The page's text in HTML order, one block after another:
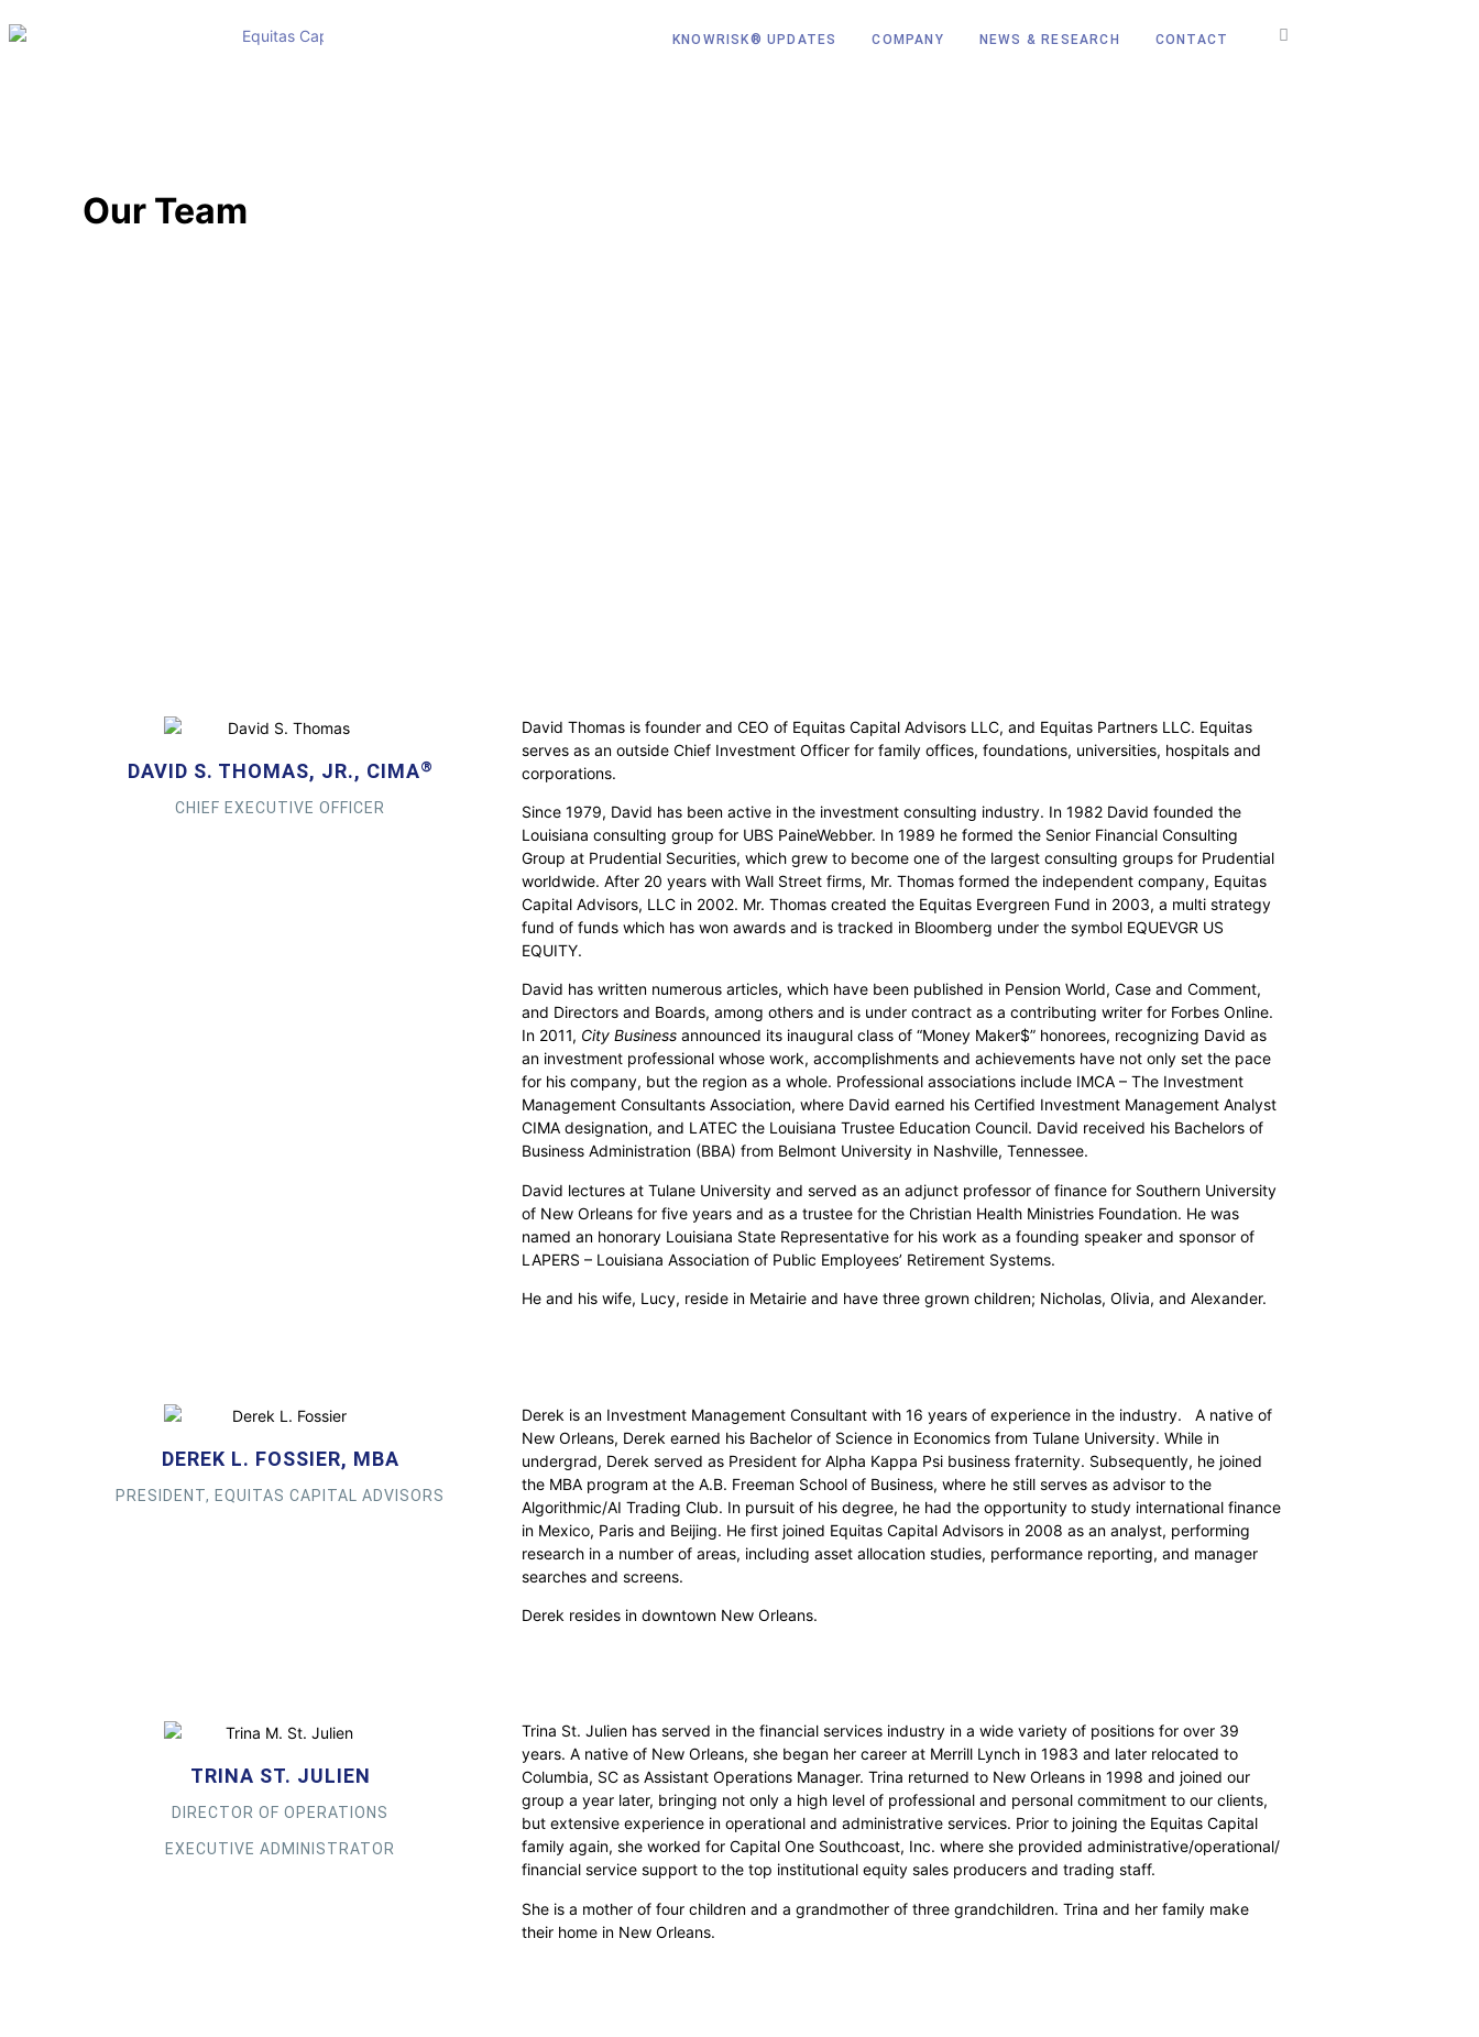
KNOWRISK® UPDATES COMPANY NEWS & RESEARCH CONTACT
Our Team
DAVID S. THOMAS, JR., CIMA®
CHIEF EXECUTIVE OFFICER
David Thomas is founder and CEO of Equitas Capital Advisors LLC, and Equitas Partners LLC. Equitas
serves as an outside Chief Investment Officer for family offices, foundations, universities, hospitals and
corporations.
Since 1979, David has been active in the investment consulting industry. In 1982 David founded the
Louisiana consulting group for UBS PaineWebber. In 1989 he formed the Senior Financial Consulting
Group at Prudential Securities, which grew to become one of the largest consulting groups for Prudential
worldwide. After 20 years with Wall Street firms, Mr. Thomas formed the independent company, Equitas
Capital Advisors, LLC in 2002. Mr. Thomas created the Equitas Evergreen Fund in 2003, a multi strategy
fund of funds which has won awards and is tracked in Bloomberg under the symbol EQUEVGR US
EQUITY.
David has written numerous articles, which have been published in Pension World, Case and Comment,
and Directors and Boards, among others and is under contract as a contributing writer for Forbes Online.
In 2011, City Business announced its inaugural class of “Money Maker$” honorees, recognizing David as
an investment professional whose work, accomplishments and achievements have not only set the pace
for his company, but the region as a whole. Professional associations include IMCA – The Investment
Management Consultants Association, where David earned his Certified Investment Management Analyst
CIMA designation, and LATEC the Louisiana Trustee Education Council. David received his Bachelors of
Business Administration (BBA) from Belmont University in Nashville, Tennessee.
David lectures at Tulane University and served as an adjunct professor of finance for Southern University
of New Orleans for five years and as a trustee for the Christian Health Ministries Foundation. He was
named an honorary Louisiana State Representative for his work as a founding speaker and sponsor of
LAPERS – Louisiana Association of Public Employees’ Retirement Systems.
He and his wife, Lucy, reside in Metairie and have three grown children; Nicholas, Olivia, and Alexander.
DEREK L. FOSSIER, MBA
PRESIDENT, EQUITAS CAPITAL ADVISORS
Derek is an Investment Management Consultant with 16 years of experience in the industry. A native of
New Orleans, Derek earned his Bachelor of Science in Economics from Tulane University. While in
undergrad, Derek served as President for Alpha Kappa Psi business fraternity. Subsequently, he joined
the MBA program at the A.B. Freeman School of Business, where he still serves as advisor to the
Algorithmic/AI Trading Club. In pursuit of his degree, he had the opportunity to study international finance
in Mexico, Paris and Beijing. He first joined Equitas Capital Advisors in 2008 as an analyst, performing
research in a number of areas, including asset allocation studies, performance reporting, and manager
searches and screens.
Derek resides in downtown New Orleans.
TRINA ST. JULIEN
DIRECTOR OF OPERATIONS
EXECUTIVE ADMINISTRATOR
Trina St. Julien has served in the financial services industry in a wide variety of positions for over 39
years. A native of New Orleans, she began her career at Merrill Lynch in 1983 and later relocated to
Columbia, SC as Assistant Operations Manager. Trina returned to New Orleans in 1998 and joined our
group a year later, bringing not only a high level of professional and personal commitment to our clients,
but extensive experience in operational and administrative services. Prior to joining the Equitas Capital
family again, she worked for Capital One Southcoast, Inc. where she provided administrative/operational/
financial service support to the top institutional equity sales producers and trading staff.
She is a mother of four children and a grandmother of three grandchildren. Trina and her family make
their home in New Orleans.